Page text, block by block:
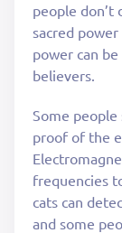
people don’t
sacred
power can
believers.
Some people
proof of the
frequencies
cats can
and some